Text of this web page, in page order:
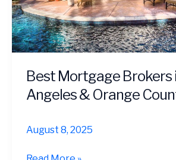
Best Mortgage Brokers
Angeles & Orange
August 8, 2025
Best